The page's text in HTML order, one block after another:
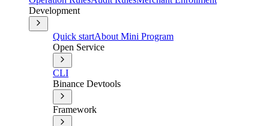
Development
Quick startAbout Mini Program
Open Service
CLI
Binance Devtools
Framework